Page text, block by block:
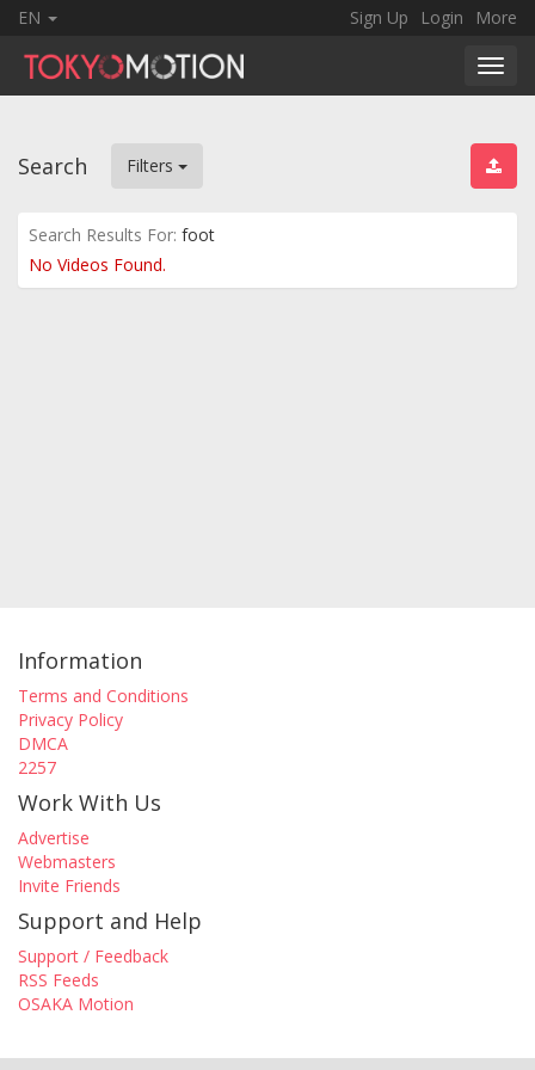
EN Sign Up Login More
Search Filters
Search Results For: foot
No Videos Found.
Information
Terms and Conditions
Privacy Policy
DMCA
2257
Work With Us
Advertise
Webmasters
Invite Friends
Support and Help
Support / Feedback
RSS Feeds
OSAKA Motion